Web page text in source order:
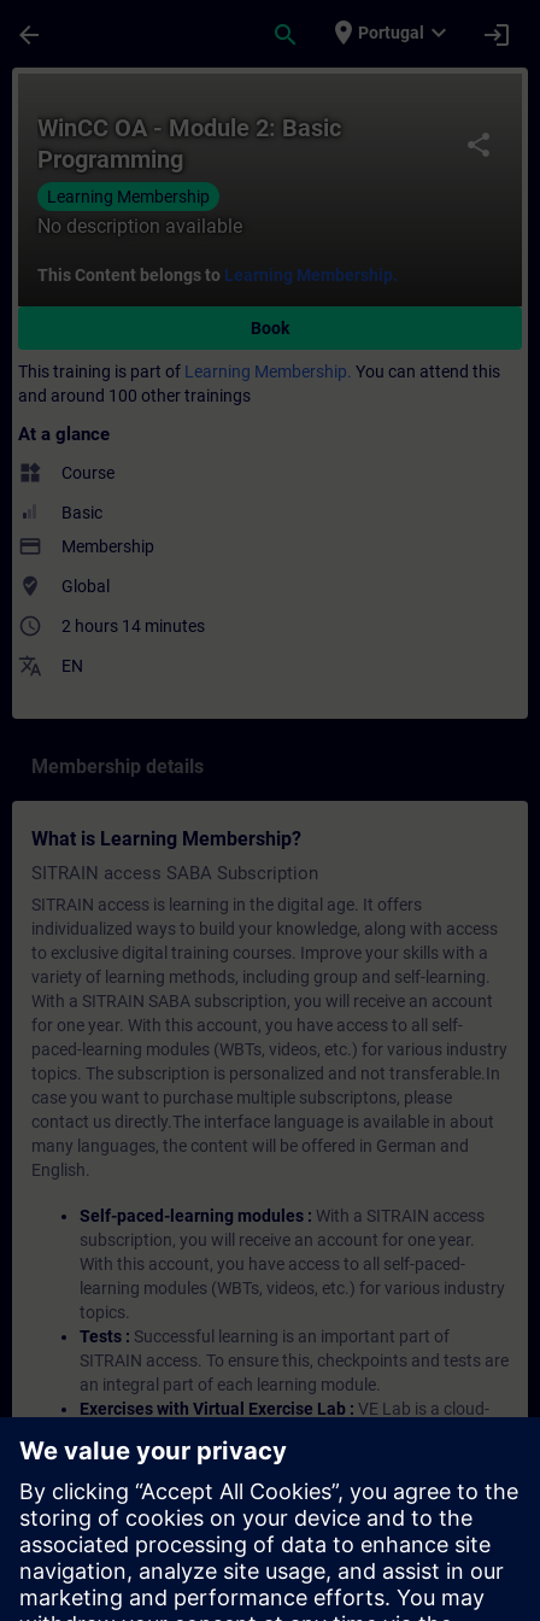
arrow_back search place Portugal expand_more login
share
WinCC OA - Module 2: Basic
Programming
Learning Membership
No description available
This Content belongs to Learning Membership.
Book
This training is part of Learning Membership. You can attend this
and around 100 other trainings
At a glance
widgets Course
Basic
payment Membership
where_to_vote Global
access_time 2 hours 14 minutes
translate EN
Membership details
What is Learning Membership?
SITRAIN access SABA Subscription
SITRAIN access is learning in the digital age. It offers
individualized ways to build your knowledge, along with access
to exclusive digital training courses. Improve your skills with a
variety of learning methods, including group and self-learning.
With a SITRAIN SABA subscription, you will receive an account
for one year. With this account, you have access to all self-
paced-learning modules (WBTs, videos, etc.) for various industry
topics. The subscription is personalized and not transferable.In
case you want to purchase multiple subscriptons, please
contact us directly.The interface language is available in about
many languages, the content will be offered in German and
English.
Self-paced-learning modules : With a SITRAIN access
subscription, you will receive an account for one year.
With this account, you have access to all self-paced-
learning modules (WBTs, videos, etc.) for various industry
topics.
Tests : Successful learning is an important part of
SITRAIN access. To ensure this, checkpoints and tests are
an integral part of each learning module.
Exercises with Virtual Exercise Lab : VE Lab is a cloud-
Portal etc.) In your first SITRAIN access subscription two
(2) hours for VE Lab are included.
Expert Talks :In regular webinars, you will receive first-
hand information from our experts on Siemens Industry
products.
Management Account : A management account is
possible if at least five (5) subscriptions are purchased.